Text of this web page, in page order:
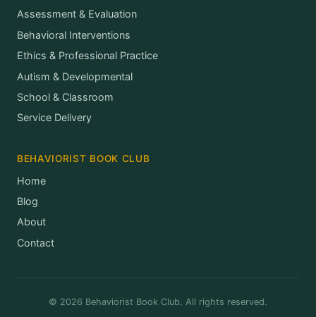
Assessment & Evaluation
Behavioral Interventions
Ethics & Professional Practice
Autism & Developmental
School & Classroom
Service Delivery
BEHAVIORIST BOOK CLUB
Home
Blog
About
Contact
© 2026 Behaviorist Book Club. All rights reserved.